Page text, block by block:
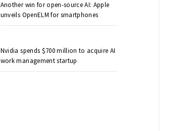
Another win for open-source AI: Apple
unveils OpenELM for smartphones
Nvidia spends $700 million to acquire AI
work management startup